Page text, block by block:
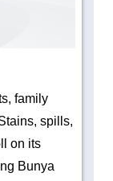
family
spills,
on its
Bunya